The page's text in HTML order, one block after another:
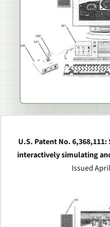
U.S. Patent No.
interactively simulating
Issued